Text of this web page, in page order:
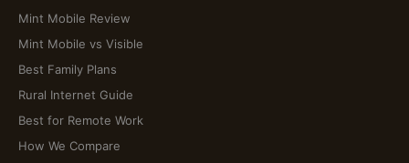
Mint Mobile Review
Mint Mobile vs Visible
Best Family Plans
Rural Internet Guide
Best for Remote Work
How We Compare